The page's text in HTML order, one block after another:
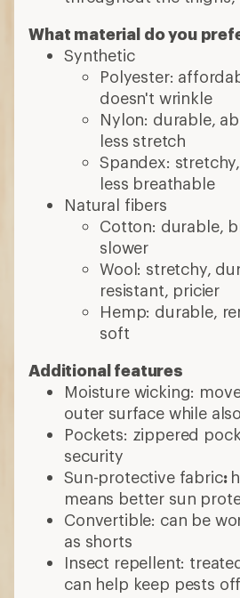
What material do you
Synthetic
Polyester:
doesn't wrinkle
Nylon: durable,
less stretch
Spandex:
less breathable
Natural fibers
Cotton: durable,
slower
Wool: stretchy,
resistant, pricier
Hemp: durable,
soft
Additional features
Moisture wicking:
outer surface while
Pockets: zippered
security
Sun-protective fabric:
means better sun
Convertible: can be
as shorts
Insect repellent:
can help keep pests off